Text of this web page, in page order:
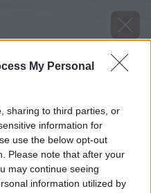
My Personal
sharing to third parties, or
information for
use the below opt-out
Please note that after your
may continue seeing
information utilized by